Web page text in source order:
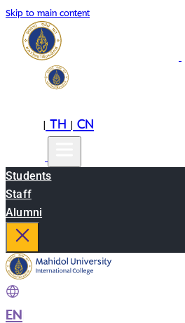
Skip to main content
|TH|CN
Students
Staff
Alumni
EN